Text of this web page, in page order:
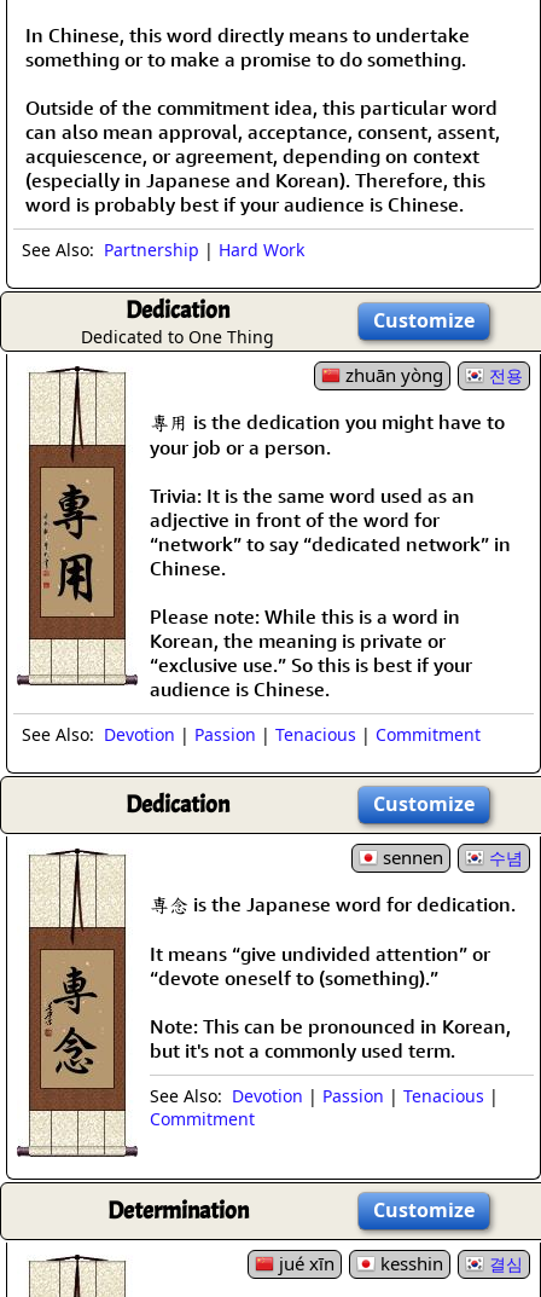
In Chinese, this word directly means to undertake
something or to make a promise to do something.
Outside of the commitment idea, this particular word
can also mean approval, acceptance, consent, assent,
acquiescence, or agreement, depending on context
(especially in Japanese and Korean). Therefore, this
word is probably best if your audience is Chinese.
See Also: Partnership | Hard Work
Dedication
Dedicated to One Thing
Customize
zhuān yòng 전용
專用 is the dedication you might have to
your job or a person.
Trivia: It is the same word used as an
adjective in front of the word for
“network” to say “dedicated network” in
Chinese.
Please note: While this is a word in
Korean, the meaning is private or
“exclusive use.” So this is best if your
audience is Chinese.
See Also: Devotion | Passion | Tenacious | Commitment
Dedication Customize
sennen 수념
専念 is the Japanese word for dedication.
It means “give undivided attention” or
“devote oneself to (something).”
Note: This can be pronounced in Korean,
but it's not a commonly used term.
See Also: Devotion | Passion | Tenacious |
Commitment
Determination Customize
jué xīn kesshin 결심